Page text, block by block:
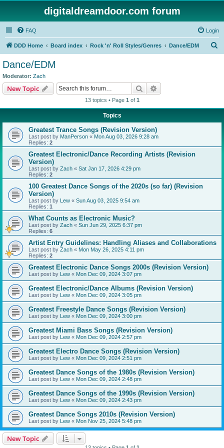
digitaldreamdoor.com forum
FAQ Login
DDD Home Board index Rock 'n' Roll Styles/Genres Dance/EDM
Dance/EDM
Moderator: Zach
New Topic Search
13 topics • Page 1 of 1
Topics
Greatest Trance Songs (Revision Version)
Last post by ManPerson « Mon Aug 03, 2026 9:28 am
Replies: 2
Greatest Electronic/Dance Recording Artists (Revision
Version)
Last post by Zach « Sat Jan 17, 2026 4:29 pm
Replies: 2
100 Greatest Dance Songs of the 2020s (so far) (Revision
Version)
Last post by Lew « Sun Aug 03, 2025 9:54 am
Replies: 1
What Counts as Electronic Music?
Last post by Zach « Sun Jun 29, 2025 6:37 pm
Replies: 6
Artist Entry Guidelines: Handling Aliases and Collaborations
Last post by Zach « Mon May 26, 2025 4:11 pm
Replies: 2
Greatest Electronic Dance Songs 2000s (Revision Version)
Last post by Lew « Mon Dec 09, 2024 3:07 pm
Greatest Electronic/Dance Albums (Revision Version)
Last post by Lew « Mon Dec 09, 2024 3:05 pm
Greatest Freestyle Dance Songs (Revision Version)
Last post by Lew « Mon Dec 09, 2024 3:00 pm
Greatest Miami Bass Songs (Revision Version)
Last post by Lew « Mon Dec 09, 2024 2:57 pm
Greatest Electro Dance Songs (Revision Version)
Last post by Lew « Mon Dec 09, 2024 2:51 pm
Greatest Dance Songs of the 1980s (Revision Version)
Last post by Lew « Mon Dec 09, 2024 2:48 pm
Greatest Dance Songs of the 1990s (Revision Version)
Last post by Lew « Mon Dec 09, 2024 2:43 pm
Greatest Dance Songs 2010s (Revision Version)
Last post by Lew « Mon Nov 25, 2024 5:48 pm
New Topic